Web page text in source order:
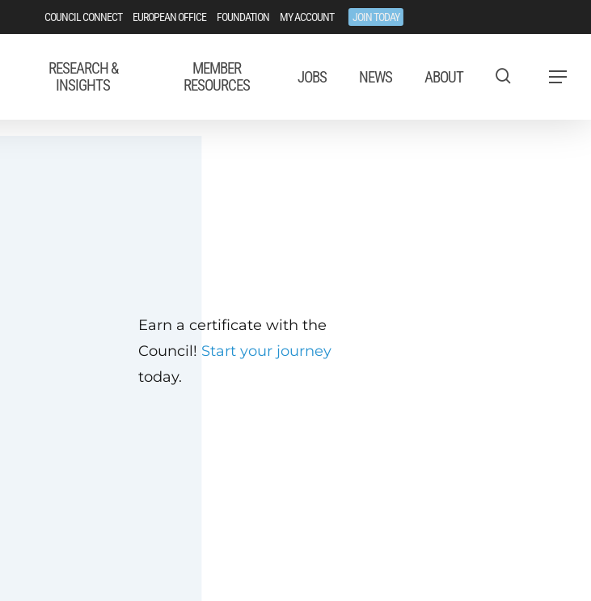
COUNCIL CONNECT EUROPEAN OFFICE FOUNDATION MY ACCOUNT JOIN TODAY
RESEARCH &
INSIGHTS
MEMBER
RESOURCES
JOBS NEWS ABOUT Menu
Earn a certificate with the
Council! Start your journey
today.